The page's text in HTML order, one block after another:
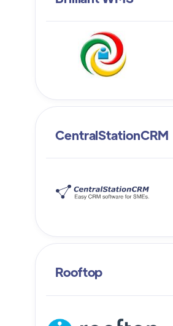
CentralStationCRM
Rooftop